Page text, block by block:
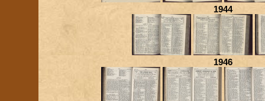
1944
1946